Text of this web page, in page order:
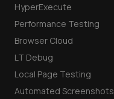
HyperExecute
Performance Testing
Browser Cloud
LT Debug
Local Page Testing
Automated Screenshots